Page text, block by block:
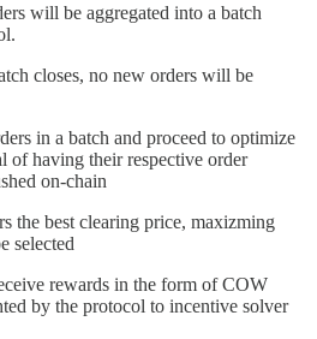
will be aggregated into a batch
closes, no new orders will be
in a batch and proceed to optimize
of having their respective order
on-chain
the best clearing price, maxizming
selected
rewards in the form of COW
by the protocol to incentive solver